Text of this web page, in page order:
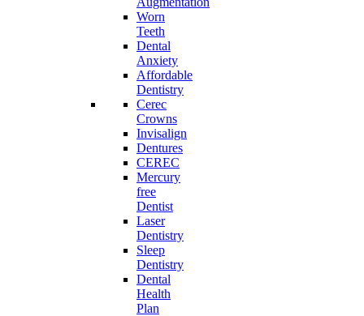
Worn
Teeth
Dental
Anxiety
Affordable
Dentistry
Cerec
Crowns
Invisalign
Dentures
CEREC
Mercury
free
Dentist
Laser
Dentistry
Sleep
Dentistry
Dental
Health
Plan